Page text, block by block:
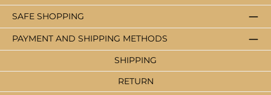
PAYMENT AND SHIPPING METHODS
SAFE SHOPPING
SHIPPING
RETURN